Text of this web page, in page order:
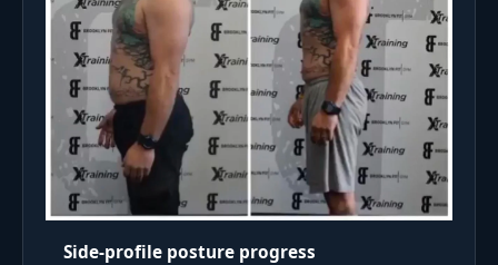
Side-profile posture progress